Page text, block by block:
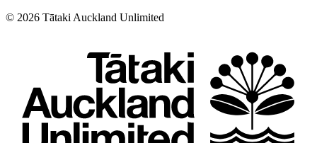
© 2026 Tātaki Auckland Unlimited